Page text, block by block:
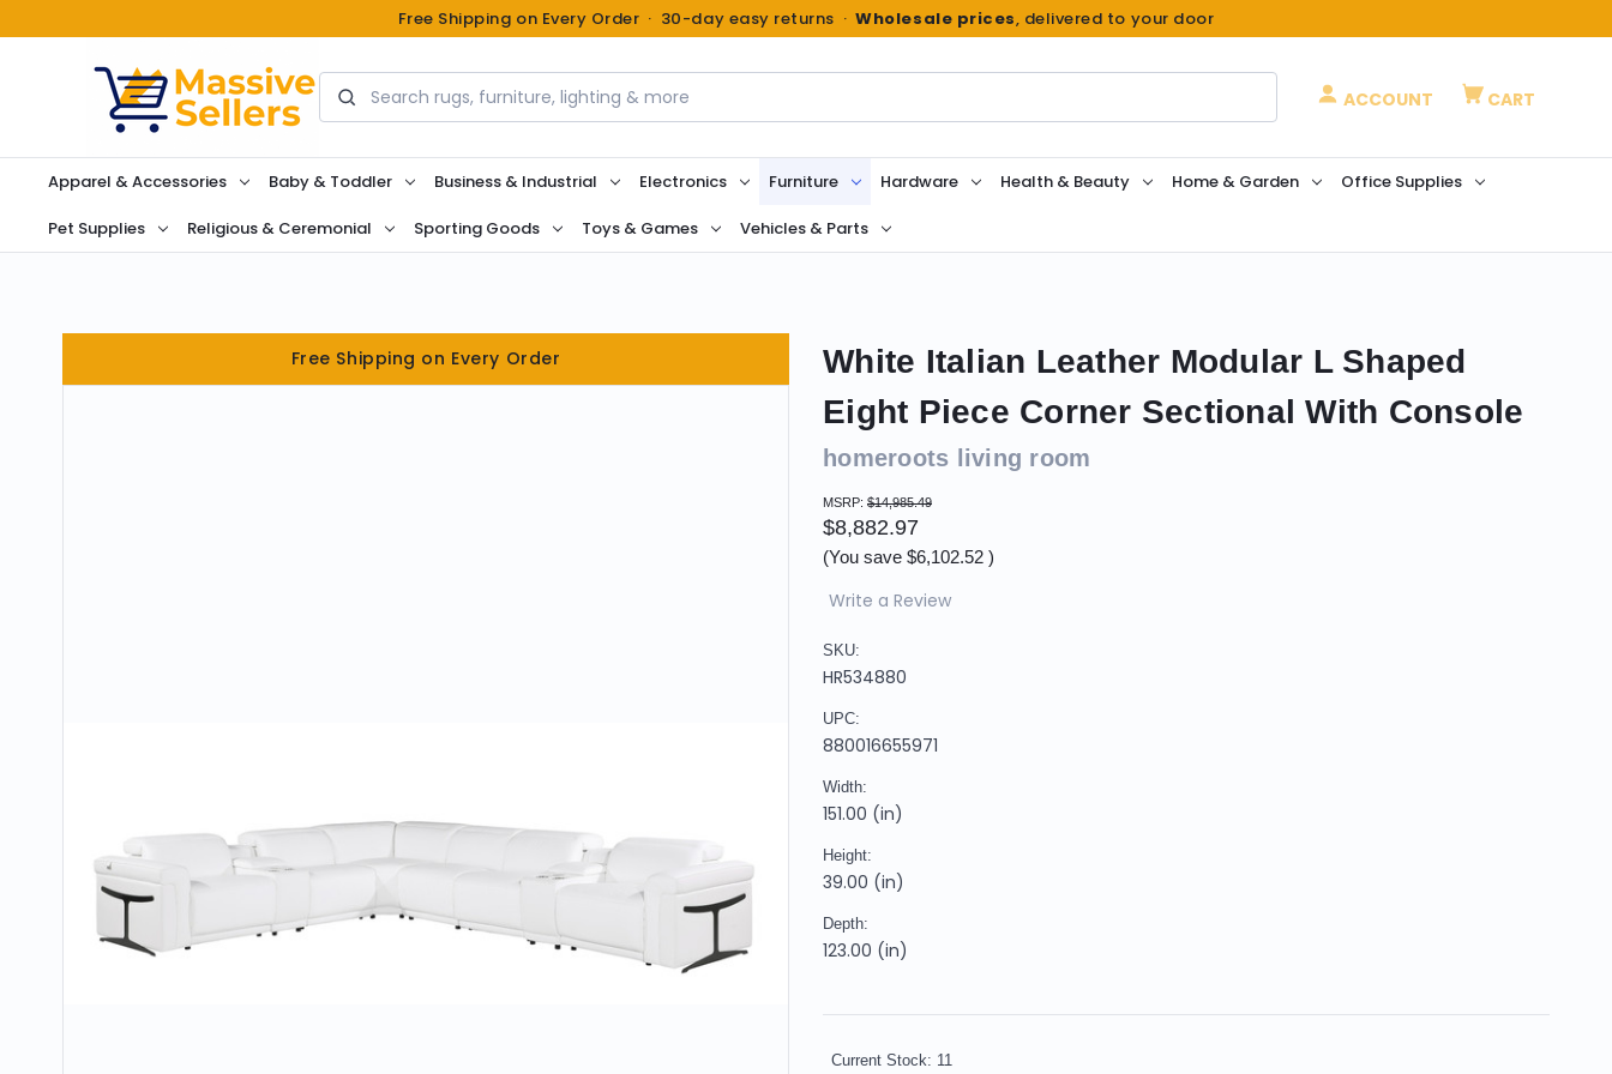
Free Shipping on Every Order · 30-day easy returns ·Wholesale prices, delivered to your door
Search
ACCOUNT CART
Apparel & Accessories Baby & Toddler Business & Industrial Electronics Furniture Hardware Health & Beauty Home & Garden Office Supplies
Pet Supplies Religious & Ceremonial Sporting Goods Toys & Games Vehicles & Parts
Free Shipping on Every Order
White Italian Leather Modular L Shaped
Eight Piece Corner Sectional With Console
homeroots living room
MSRP: $14,985.49
$8,882.97
(You save $6,102.52 )
Write a Review
SKU:
HR534880
UPC:
880016655971
Width:
151.00 (in)
Height:
39.00 (in)
Depth:
123.00 (in)
Current Stock: 11